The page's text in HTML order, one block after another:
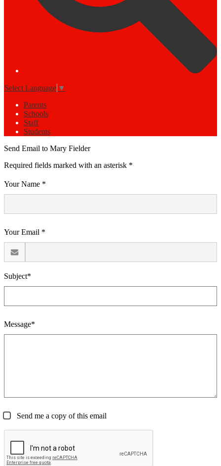
Select Language ▼
Parents
Schools
Staff
Students
Send Email to Mary Fielder
Required fields marked with an asterisk *
Your Name *
Your Email *
Subject*
Message*
Send me a copy of this email